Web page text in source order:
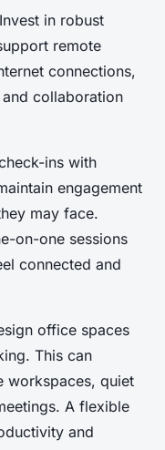
in robust
remote
connections,
collaboration
ins with
engagement
may face.
on-one sessions
connected and
office spaces
This can
workspaces, quiet
A flexible
and